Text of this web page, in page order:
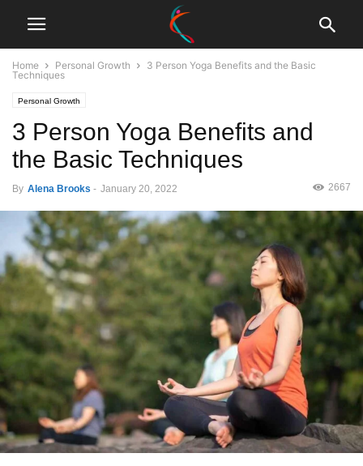
Home Personal Growth
3 Person Yoga Benefits and the Basic
Techniques
Personal Growth
3 Person Yoga Benefits and
the Basic Techniques
By Alena Brooks - January 20, 2022 2667